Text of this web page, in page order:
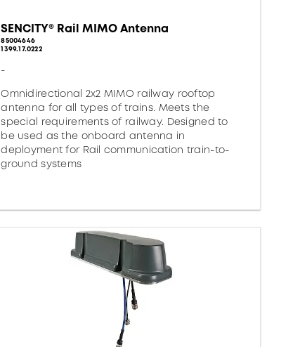
SENCITY® Rail MIMO Antenna
85004646
1399.17.0222
-
Omnidirectional 2x2 MIMO railway rooftop
antenna for all types of trains. Meets the
special requirements of railway. Designed to
be used as the onboard antenna in
deployment for Rail communication train-to-
ground systems